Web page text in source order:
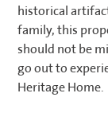
historical
family, this
should not be
go out to
Heritage Home.